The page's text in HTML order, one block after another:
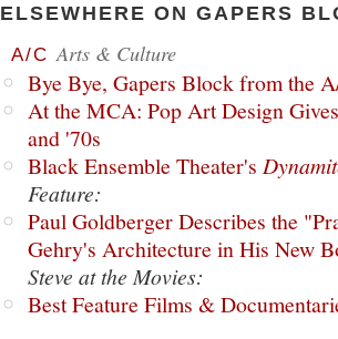
ELSEWHERE ON GAPERS
A/C Arts & Culture
Bye Bye, Gapers Block from the
At the MCA: Pop Art Design
and '70s
Black Ensemble Theater's
Feature:
Paul Goldberger Describes the
Gehry's Architecture in His New
Steve at the Movies:
Best Feature Films &